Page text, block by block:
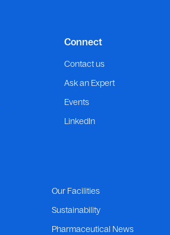
Connect
Contact us
Ask an Expert
Events
LinkedIn
Our Facilities
Sustainability
Pharmaceutical News